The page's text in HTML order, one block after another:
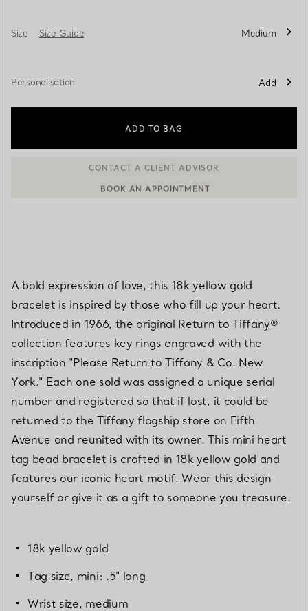
Size Size Guide Medium
Personalisation Add
ADD TO BAG
A bold expression of love, this 18k yellow gold
bracelet is inspired by those who fill up your heart.
Introduced in 1966, the original Return to Tiffany®
collection features key rings engraved with the
inscription "Please Return to Tiffany & Co. New
York." Each one sold was assigned a unique serial
number and registered so that if lost, it could be
returned to the Tiffany flagship store on Fifth
Avenue and reunited with its owner. This mini heart
tag bead bracelet is crafted in 18k yellow gold and
features our iconic heart motif. Wear this design
yourself or give it as a gift to someone you treasure.
18k yellow gold
Tag size, mini: .5" long
Wrist size, medium